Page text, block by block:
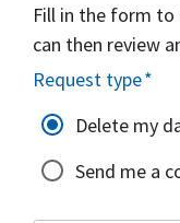
Fill in the form to
can then review
Request type*
Delete my
Send me a